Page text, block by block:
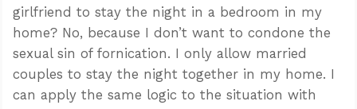
girlfriend to stay the night in a bedroom in my
home? No, because I don’t want to condone the
sexual sin of fornication. I only allow married
couples to stay the night together in my home. I
can apply the same logic to the situation with